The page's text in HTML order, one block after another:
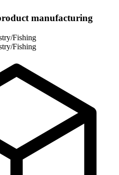
manufacturing
Fishing
Fishing